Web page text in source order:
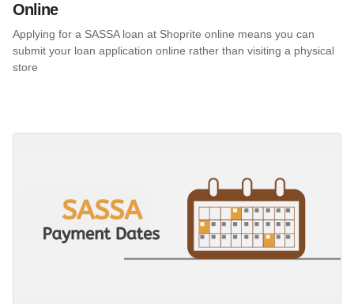
Online
Applying for a SASSA loan at Shoprite online means you can
submit your loan application online rather than visiting a physical
store